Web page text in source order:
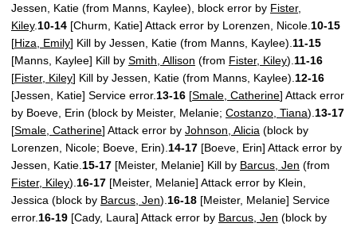
Jessen, Katie (from Manns, Kaylee), block error by Fister,
Kiley. 10-14 [Churm, Katie] Attack error by Lorenzen, Nicole. 10-15
[Hiza, Emily] Kill by Jessen, Katie (from Manns, Kaylee). 11-15
[Manns, Kaylee] Kill by Smith, Allison (from Fister, Kiley). 11-16
[Fister, Kiley] Kill by Jessen, Katie (from Manns, Kaylee). 12-16
[Jessen, Katie] Service error. 13-16 [Smale, Catherine] Attack error
by Boeve, Erin (block by Meister, Melanie; Costanzo, Tiana). 13-17
[Smale, Catherine] Attack error by Johnson, Alicia (block by
Lorenzen, Nicole; Boeve, Erin). 14-17 [Boeve, Erin] Attack error by
Jessen, Katie. 15-17 [Meister, Melanie] Kill by Barcus, Jen (from
Fister, Kiley). 16-17 [Meister, Melanie] Attack error by Klein,
Jessica (block by Barcus, Jen). 16-18 [Meister, Melanie] Service
error. 16-19 [Cady, Laura] Attack error by Barcus, Jen (block by